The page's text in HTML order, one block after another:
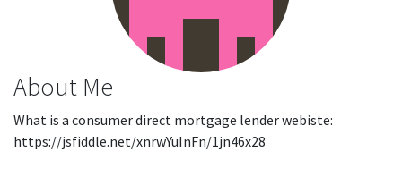
About Me
What is a consumer direct mortgage lender webiste:
https://jsfiddle.net/xnrwYuInFn/1jn46x28